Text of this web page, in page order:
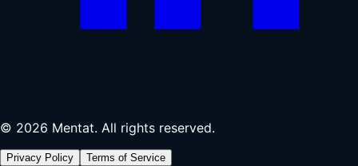
© 2026 Mentat. All rights reserved.
Privacy Policy Terms of Service